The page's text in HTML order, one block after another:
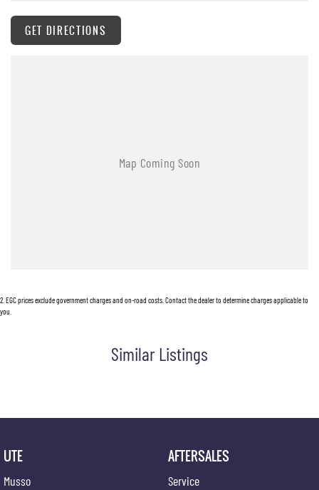
GET DIRECTIONS
2 EGC prices exclude government charges and on-road costs. Contact the dealer to determine charges applicable to
you.
Similar Listings
UTE
Musso
AFTERSALES
Service